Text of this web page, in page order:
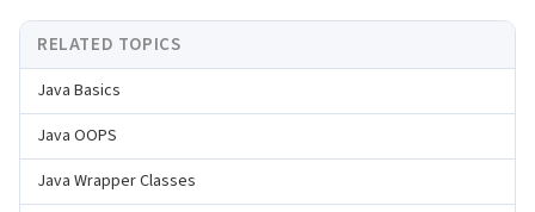
RELATED TOPICS
Java Basics
Java OOPS
Java Wrapper Classes